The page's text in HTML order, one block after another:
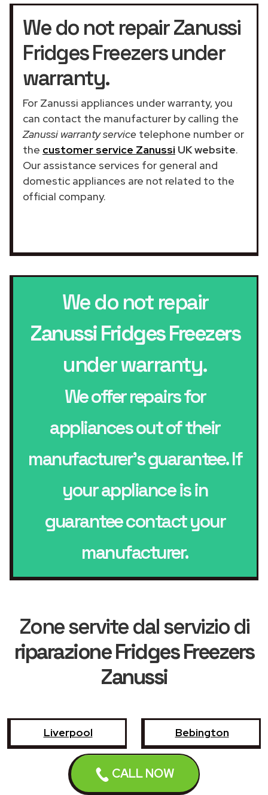
CALL NOW
We do not repair Zanussi
Fridges Freezers under
warranty.
For Zanussi appliances under warranty, you
can contact the manufacturer by calling the
Zanussi warranty service telephone number or
the customer service Zanussi UK website.
Our assistance services for general and
domestic appliances are not related to the
official company.
We do not repair
Zanussi Fridges Freezers
under warranty.
We offer repairs for
appliances out of their
manufacturer’s guarantee. If
your appliance is in
guarantee contact your
manufacturer.
Zone servite dal servizio di
riparazione Fridges Freezers
Zanussi
Liverpool Bebington
Birkenhead Bootle